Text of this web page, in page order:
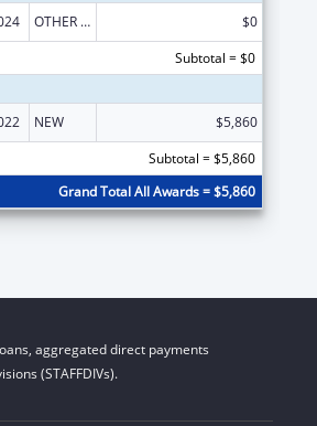
OTHER REVISION
$0
Subtotal = $0
NEW
$5,860
Subtotal = $5,860
Grand Total All Awards = $5,860
aggregated direct payments
(STAFFDIVs).